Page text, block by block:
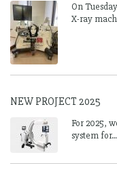
On
X-ray
NEW PROJECT 2025
For 2025,
system for...